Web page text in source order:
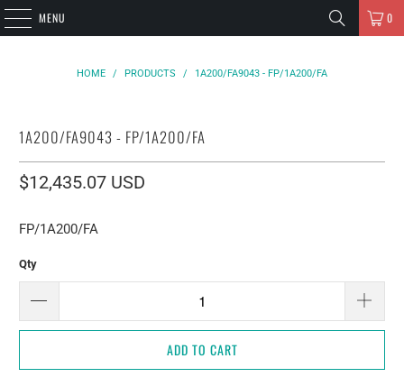
MENU 0
HOME / PRODUCTS / 1A200/FA9043 - FP/1A200/FA
1A200/FA9043 - FP/1A200/FA
$12,435.07 USD
FP/1A200/FA
Qty
ADD TO CART